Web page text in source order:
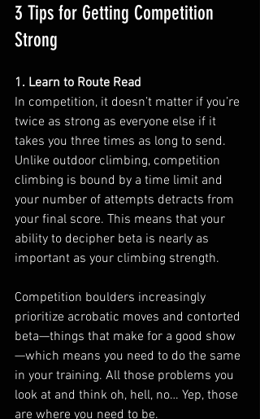
3 Tips for Getting Competition
Strong
1. Learn to Route Read
In competition, it doesn’t matter if you’re
twice as strong as everyone else if it
takes you three times as long to send.
Unlike outdoor climbing, competition
climbing is bound by a time limit and
your number of attempts detracts from
your final score. This means that your
ability to decipher beta is nearly as
important as your climbing strength.
Competition boulders increasingly
prioritize acrobatic moves and contorted
beta—things that make for a good show
—which means you need to do the same
in your training. All those problems you
look at and think oh, hell, no… Yep, those
are where you need to be.